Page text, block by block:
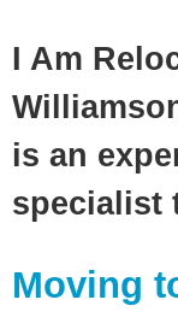
I Am
is an
specialist
Moving